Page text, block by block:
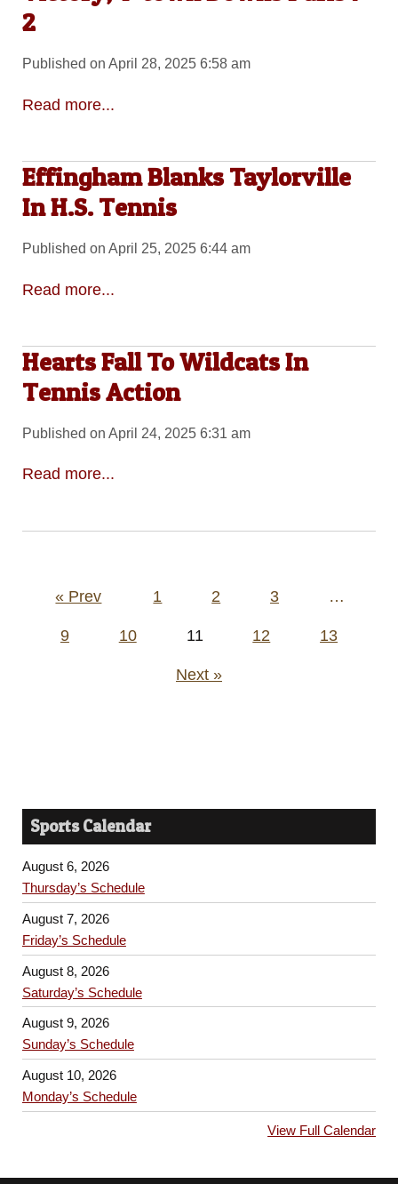
2
Published on April 28, 2025 6:58 am
Read more...
Effingham Blanks Taylorville
In H.S. Tennis
Published on April 25, 2025 6:44 am
Read more...
Hearts Fall To Wildcats In
Tennis Action
Published on April 24, 2025 6:31 am
Read more...
Posts
« Prev 1 2 3 …
9 10 11 12 13
Next »
Sports Calendar
August 6, 2026
Thursday’s Schedule
August 7, 2026
Friday’s Schedule
August 8, 2026
Saturday’s Schedule
August 9, 2026
Sunday’s Schedule
August 10, 2026
Monday’s Schedule
View Full Calendar